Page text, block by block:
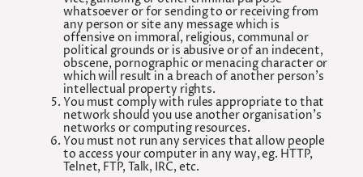
whatsoever or for sending to or receiving from
any person or site any message which is
offensive on immoral, religious, communal or
political grounds or is abusive or of an indecent,
obscene, pornographic or menacing character or
which will result in a breach of another person’s
intellectual property rights.
You must comply with rules appropriate to that
network should you use another organisation’s
networks or computing resources.
You must not run any services that allow people
to access your computer in any way, eg. HTTP,
Telnet, FTP, Talk, IRC, etc.